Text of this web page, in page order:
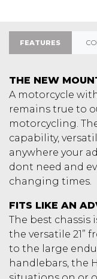
FEATURES
THE NEW
A motorcycle
remains true to
motorcycling.
capability,
anywhere your
dont need and
changing times.
FITS LIKE AN
The best chassis
the versatile 21”
to the large
handlebars, the